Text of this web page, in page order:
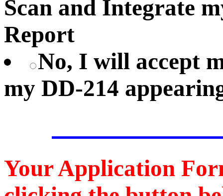
Scan and Integrate
Report
No, I will accept
my DD-214
Your Application